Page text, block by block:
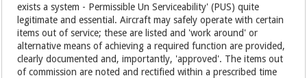
exists a system - Permissible Un Serviceability' (PUS) quite
legitimate and essential. Aircraft may safely operate with certain
items out of service; these are listed and 'work around' or
alternative means of achieving a required function are provided,
clearly documented and, importantly, 'approved'. The items out
of commission are noted and rectified within a prescribed time